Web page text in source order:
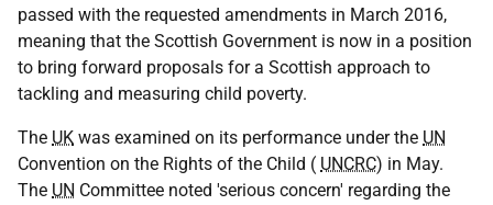
passed with the requested amendments in March 2016,
meaning that the Scottish Government is now in a position
to bring forward proposals for a Scottish approach to
tackling and measuring child poverty.
The UK was examined on its performance under the UN
Convention on the Rights of the Child ( UNCRC) in May.
The UN Committee noted 'serious concern' regarding the